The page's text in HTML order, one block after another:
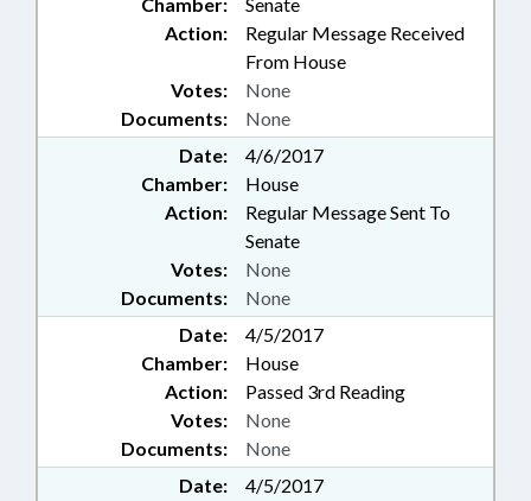
Action:
Regular Message Received
From House
Documents: None
Votes: None
Date:
4/6/2017
Chamber:
House
Action:
Regular Message Sent To
Senate
Documents: None
Votes: None
Date:
4/5/2017
Chamber:
House
Action:
Passed 3rd Reading
Documents: None
Votes: None
Date:
4/5/2017